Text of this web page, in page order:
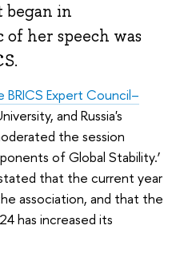
began in
her speech was
BRICS Expert Council–
and Russia's
the session
of Global Stability.’
that the current year
association, and that the
has increased its